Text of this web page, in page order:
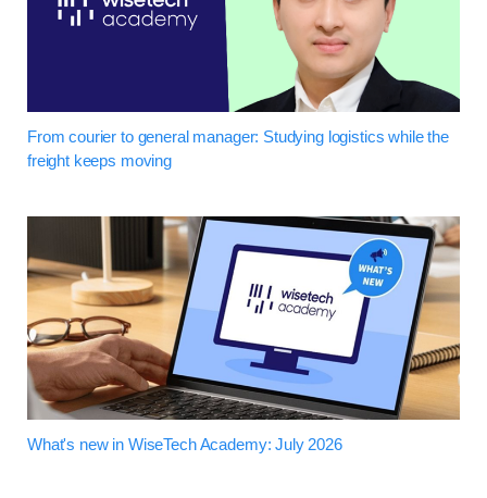
From courier to general manager: Studying logistics while the
freight keeps moving
What's new in WiseTech Academy: July 2026